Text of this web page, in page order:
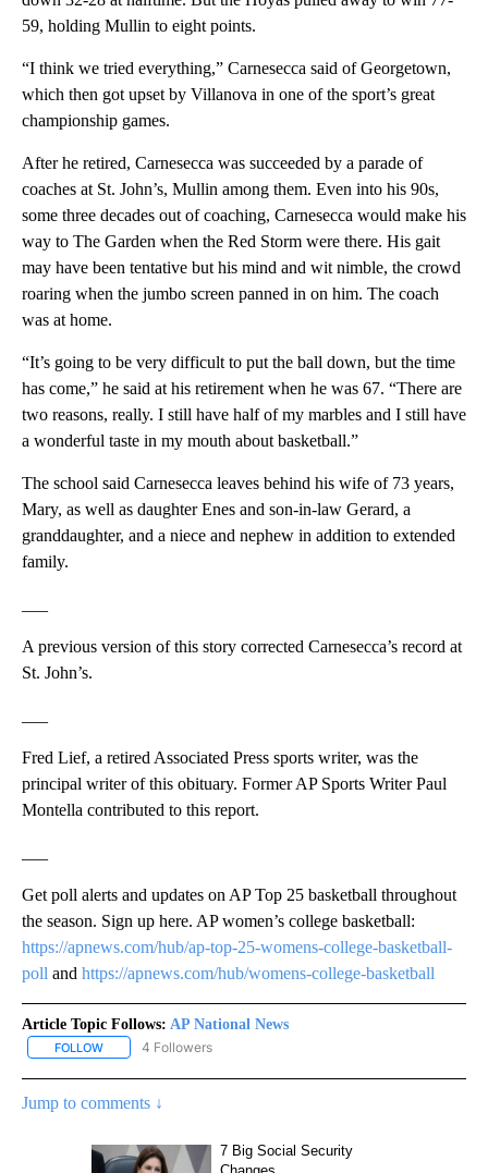
59, holding Mullin to eight points.
“I think we tried everything,” Carnesecca said of Georgetown,
which then got upset by Villanova in one of the sport’s great
championship games.
After he retired, Carnesecca was succeeded by a parade of
coaches at St. John’s, Mullin among them. Even into his 90s,
some three decades out of coaching, Carnesecca would make his
way to The Garden when the Red Storm were there. His gait
may have been tentative but his mind and wit nimble, the crowd
roaring when the jumbo screen panned in on him. The coach
was at home.
“It’s going to be very difficult to put the ball down, but the time
has come,” he said at his retirement when he was 67. “There are
two reasons, really. I still have half of my marbles and I still have
a wonderful taste in my mouth about basketball.”
The school said Carnesecca leaves behind his wife of 73 years,
Mary, as well as daughter Enes and son-in-law Gerard, a
granddaughter, and a niece and nephew in addition to extended
family.
A previous version of this story corrected Carnesecca’s record at
St. John’s.
Fred Lief, a retired Associated Press sports writer, was the
principal writer of this obituary. Former AP Sports Writer Paul
Montella contributed to this report.
Get poll alerts and updates on AP Top 25 basketball throughout
the season. Sign up here. AP women’s college basketball:
https://apnews.com/hub/ap-top-25-womens-college-basketball-
poll and https://apnews.com/hub/womens-college-basketball
Article Topic Follows: AP National News
FOLLOW FOLLOW "AP NATIONAL NEWS" TO RECEIVE NOTIFICATIONS
4 Followers
Jump to comments ↓